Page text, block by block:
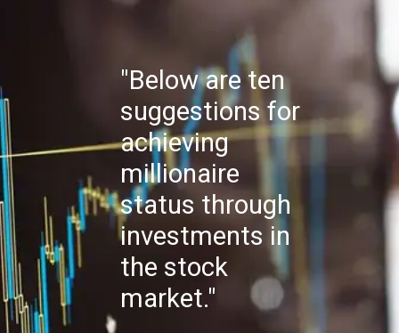
"Below are ten
suggestions for
achieving
millionaire
status through
investments in
the stock
market."